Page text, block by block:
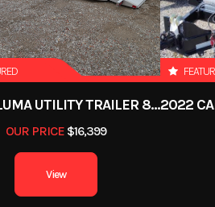
2027 ALUMA UTILITY TRAILER 8220H-XL-TILT-TA-EL-RTD-CB
OUR PRICE$16,399
View